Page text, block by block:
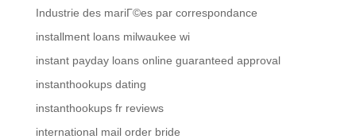
Industrie des mariГ©es par correspondance
installment loans milwaukee wi
instant payday loans online guaranteed approval
instanthookups dating
instanthookups fr reviews
international mail order bride